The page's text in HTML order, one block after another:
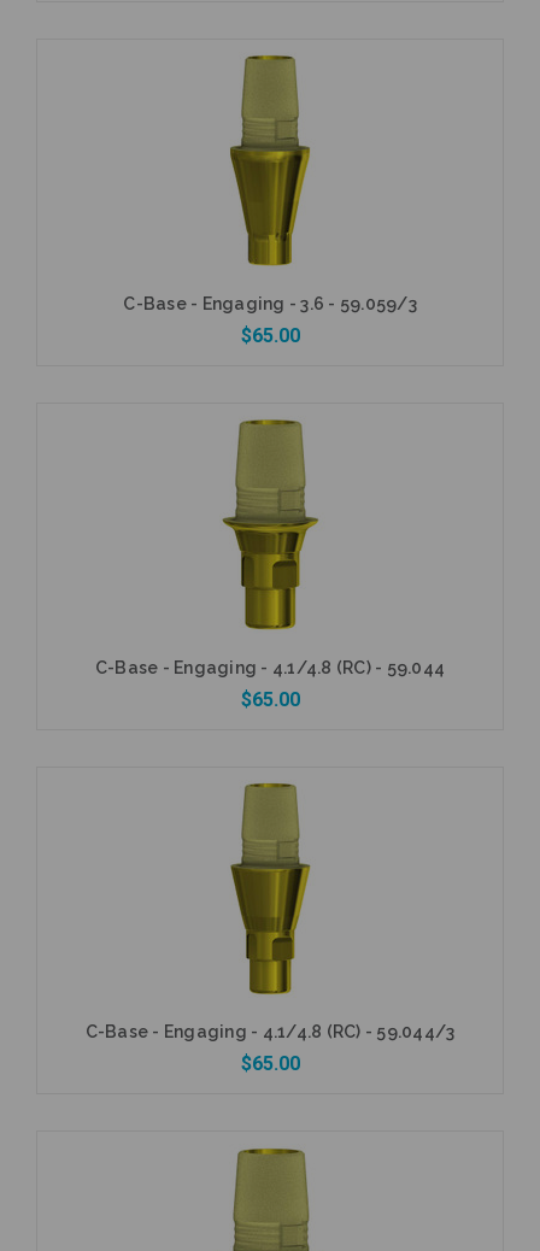
Add to Cart
C-Base - Engaging - 3.6 - 59.059/3
$65.00
Add to Cart
C-Base - Engaging - 4.1/4.8 (RC) - 59.044
$65.00
Add to Cart
C-Base - Engaging - 4.1/4.8 (RC) - 59.044/3
$65.00
Add to Cart